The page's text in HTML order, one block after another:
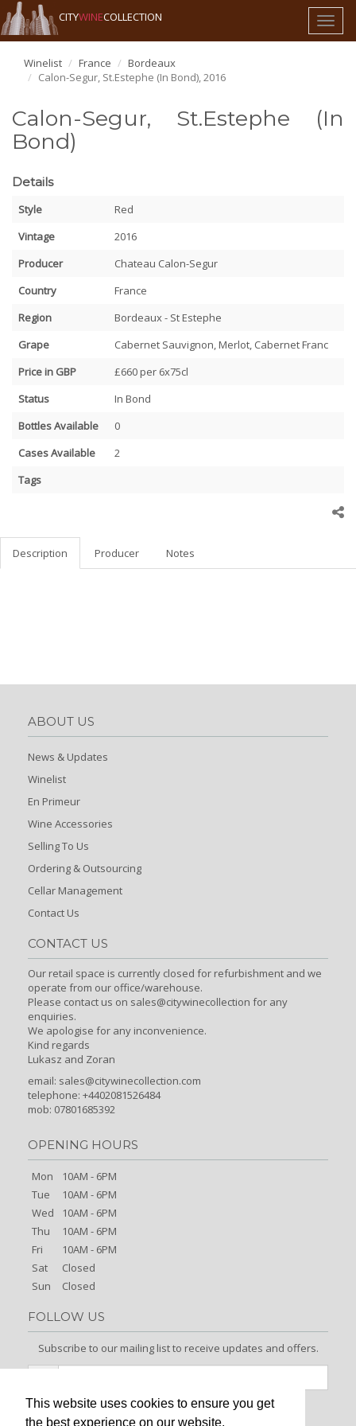
This website uses cookies to ensure you get
the best experience on our website.
Toggle
CITYWINECOLLECTION
Winelist France
Bordeaux
Calon-Segur, St.Estephe (In Bond), 2016
Calon-Segur, St.Estephe (In
Bond)
Details
Style
Red
Vintage
2016
Producer
Chateau Calon-Segur
Country
France
Region
Bordeaux - St Estephe
Grape
Cabernet Sauvignon, Merlot, Cabernet Franc
Price in GBP
£660 per 6x75cl
Status
In Bond
Bottles Available
0
Cases Available
2
Tags
Description Producer Notes
ABOUT US
News & Updates
Winelist
En Primeur
Wine Accessories
Selling To Us
Ordering & Outsourcing
Cellar Management
Contact Us
CONTACT US
Our retail space is currently closed for refurbishment and we
operate from our office/warehouse.
Please contact us on sales@citywinecollection for any
enquiries.
We apologise for any inconvenience.
Kind regards
Lukasz and Zoran
email: sales@citywinecollection.com
telephone: +4402081526484
mob: 07801685392
OPENING HOURS
Mon
10AM - 6PM
Tue
10AM - 6PM
Wed
10AM - 6PM
Thu
10AM - 6PM
Fri
10AM - 6PM
Sat
Closed
Sun
Closed
FOLLOW US
Subscribe to our mailing list to receive updates and offers.